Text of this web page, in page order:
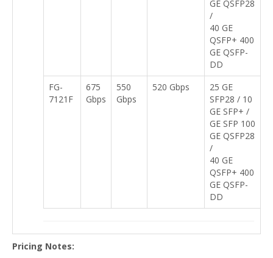
GE QSFP28
/
40 GE
QSFP+ 400
GE QSFP-
DD
FG-
7121F
675
Gbps
550
Gbps
520 Gbps
25 GE
SFP28 / 10
GE SFP+ /
GE SFP 100
GE QSFP28
/
40 GE
QSFP+ 400
GE QSFP-
DD
Pricing Notes: